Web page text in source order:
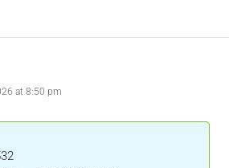
at 8:50 pm